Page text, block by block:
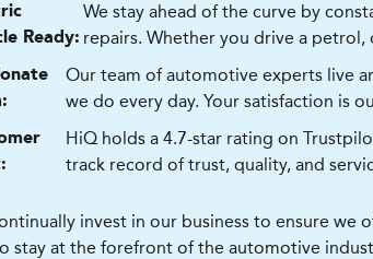
Ready:
We stay ahead of the curve by
repairs. Whether you drive a petrol,
Our team of automotive experts live
we do every day. Your satisfaction is
HiQ holds a 4.7-star rating on
track record of trust, quality, and
invest in our business to ensure
stay at the forefront of the automotive